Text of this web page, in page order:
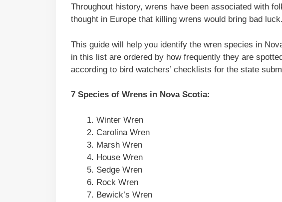
Throughout history, wrens have been associated with
thought in Europe that killing wrens would bring bad luck.
This guide will help you identify the wren species in
in this list are ordered by how frequently they are
according to bird watchers’ checklists for the state
7 Species of Wrens in Nova Scotia:
Winter Wren
Carolina Wren
Marsh Wren
House Wren
Sedge Wren
Rock Wren
Bewick’s Wren